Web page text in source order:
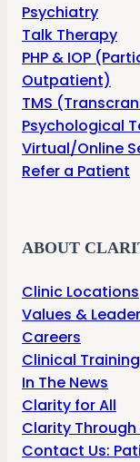
Psychiatry
Talk Therapy
PHP & IOP
Outpatient)
TMS
Psychological
Virtual/Online
Refer a Patient
ABOUT
Clinic Locations
Values &
Careers
Clinical
In The News
Clarity for All
Clarity
Contact Us: